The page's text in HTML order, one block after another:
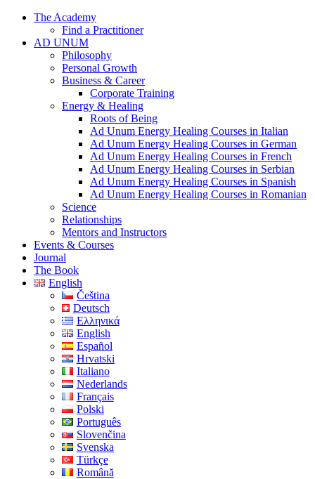
The Academy
Find a Practitioner
AD UNUM
Philosophy
Personal Growth
Business & Career
Corporate Training
Energy & Healing
Roots of Being
Ad Unum Energy Healing Courses in Italian
Ad Unum Energy Healing Courses in German
Ad Unum Energy Healing Courses in French
Ad Unum Energy Healing Courses in Serbian
Ad Unum Energy Healing Courses in Spanish
Ad Unum Energy Healing Courses in Romanian
Science
Relationships
Mentors and Instructors
Events & Courses
Journal
The Book
English
Čeština
Deutsch
Ελληνικά
English
Español
Hrvatski
Italiano
Nederlands
Français
Polski
Português
Slovenčina
Svenska
Türkçe
Română